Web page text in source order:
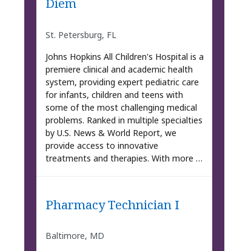
St. Petersburg, FL
Johns Hopkins All Children's Hospital is a
premiere clinical and academic health
system, providing expert pediatric care
for infants, children and teens with
some of the most challenging medical
problems. Ranked in multiple specialties
by U.S. News & World Report, we
provide access to innovative
treatments and therapies. With more …
Pharmacy Technician I
Baltimore, MD